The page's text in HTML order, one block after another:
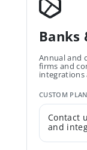
Banks
Annual and
firms and
integrations
CUSTOM PLAN
Contact
and